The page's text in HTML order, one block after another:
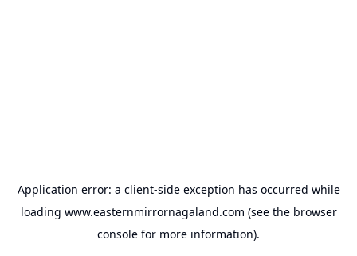
Application error: a client-side exception has occurred while
loading www.easternmirrornagaland.com (see the browser
console for more information).